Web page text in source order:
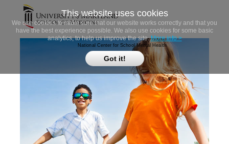
This website uses cookies
We use cookies to make sure that our website works correctly and that you
have the best experience possible. We also use cookies for some basic
analytics, to help us improve the site.More info >
Got it!
National Center for School Mental Health